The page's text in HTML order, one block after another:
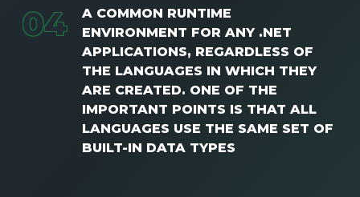
04
A COMMON RUNTIME
ENVIRONMENT FOR ANY .NET
APPLICATIONS, REGARDLESS OF
THE LANGUAGES ​​IN WHICH THEY
ARE CREATED. ONE OF THE
IMPORTANT POINTS IS THAT ALL
LANGUAGES ​​USE THE SAME SET OF
BUILT-IN DATA TYPES